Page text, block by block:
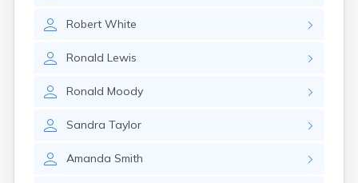
Robert White
Ronald Lewis
Ronald Moody
Sandra Taylor
Amanda Smith